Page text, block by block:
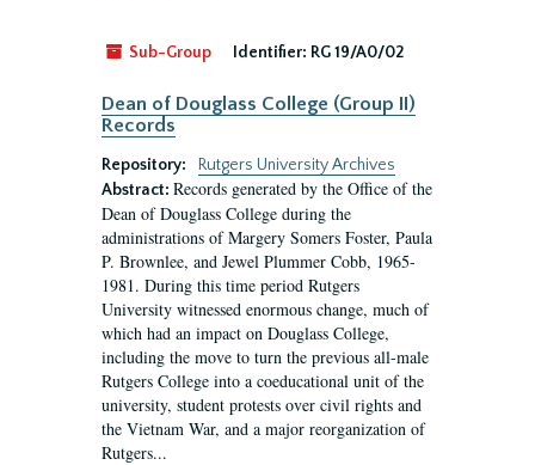
Sub-Group Identifier: RG 19/A0/02
Dean of Douglass College (Group II)
Records
Repository:
Rutgers University Archives
Abstract: Records generated by the Office of the
Dean of Douglass College during the
administrations of Margery Somers Foster, Paula
P. Brownlee, and Jewel Plummer Cobb, 1965-
1981. During this time period Rutgers
University witnessed enormous change, much of
which had an impact on Douglass College,
including the move to turn the previous all-male
Rutgers College into a coeducational unit of the
university, student protests over civil rights and
the Vietnam War, and a major reorganization of
Rutgers...